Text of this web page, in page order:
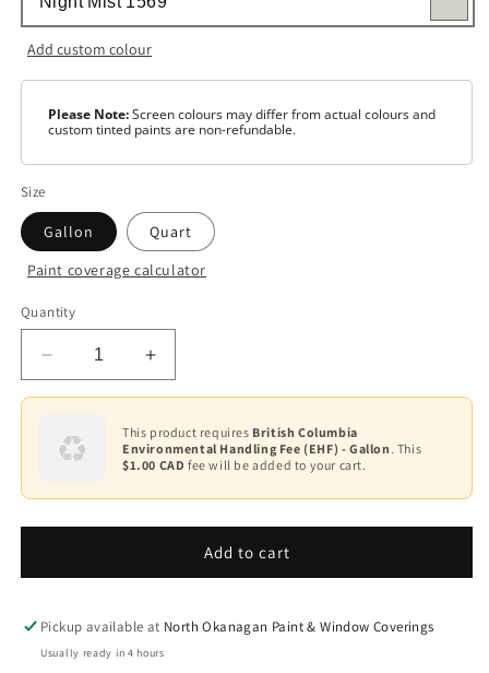
Add custom colour
Please Note:Screen colours may differ from actual colours and
custom tinted paints are non-refundable.
Size
Gallon Quart
Colour
White
1
3
Base
2
Paint coverage calculator
Quantity
Decrease
quantity
ben
Waterborne
Paint-
Semi-
Increase
quantity
ben
Waterborne
Paint-
Semi-
This product requires British Columbia
Environmental Handling Fee (EHF) - Gallon . This
$1.00 CAD fee will be added to your cart.
Add to cart
Pickup available at North Okanagan Paint & Window Coverings
Usually ready in 4 hours